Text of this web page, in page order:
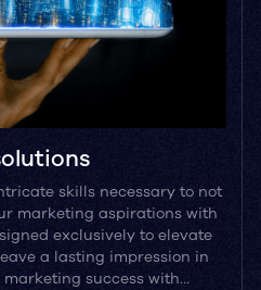
skills necessary to not
marketing aspirations with
exclusively to elevate
a lasting impression in
success with…